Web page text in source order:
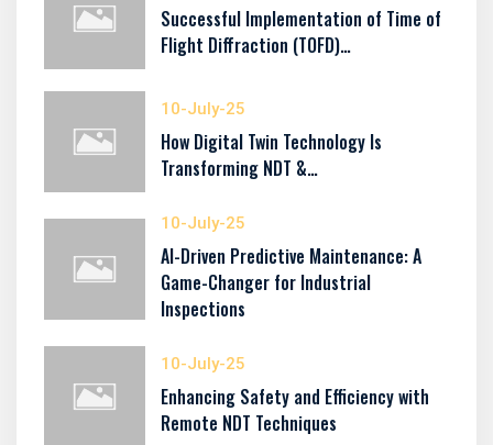
Successful Implementation of Time of
Flight Diffraction (TOFD)…
10-July-25
How Digital Twin Technology Is
Transforming NDT &…
10-July-25
AI-Driven Predictive Maintenance: A
Game-Changer for Industrial
Inspections
10-July-25
Enhancing Safety and Efficiency with
Remote NDT Techniques